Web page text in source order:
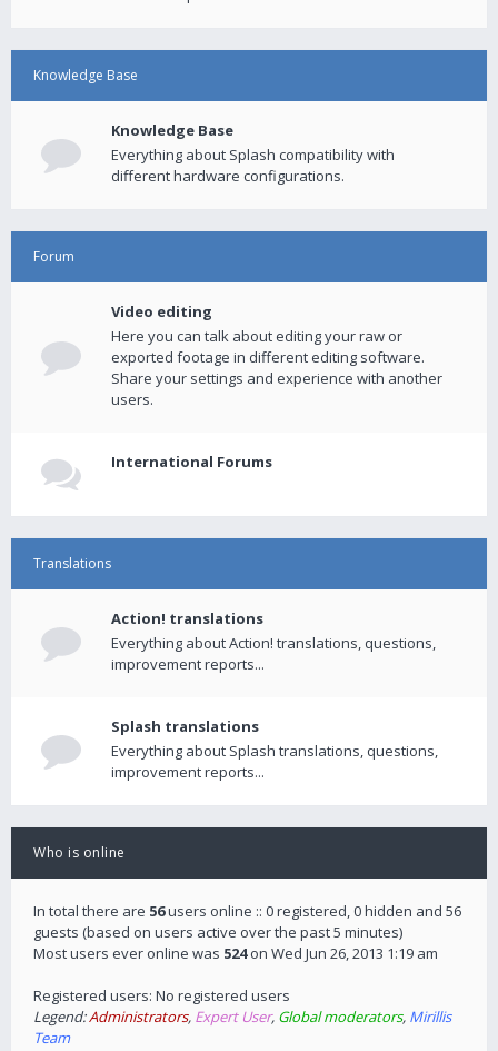
Knowledge Base
Knowledge Base
Everything about Splash compatibility with
different hardware configurations.
Forum
Video editing
Here you can talk about editing your raw or
exported footage in different editing software.
Share your settings and experience with another
users.
International Forums
Translations
Action! translations
Everything about Action! translations, questions,
improvement reports...
Splash translations
Everything about Splash translations, questions,
improvement reports...
Who is online
In total there are 56users online :: 0 registered, 0 hidden and 56
guests (based on users active over the past 5 minutes)
Most users ever online was 524on Wed Jun 26, 2013 1:19 am
Registered users: No registered users
Legend:Administrators, Expert User, Global moderators, Mirillis
Team